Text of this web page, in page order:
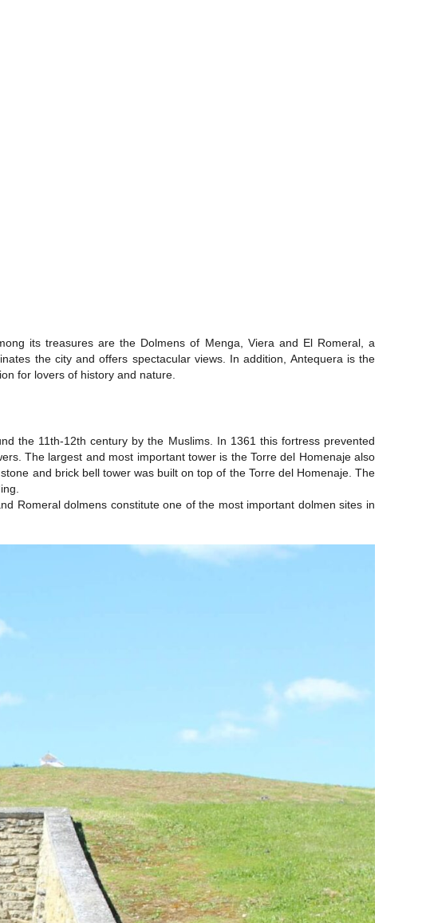
its treasures are the Dolmens of Menga, Viera and El Romeral, a
the city and offers spectacular views. In addition, Antequera is the
for lovers of history and nature.
the 11th-12th century by the Muslims. In 1361 this fortress prevented
The largest and most important tower is the Torre del Homenaje also
and brick bell tower was built on top of the Torre del Homenaje. The
Romeral dolmens constitute one of the most important dolmen sites in